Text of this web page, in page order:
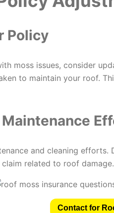
Policy
moss issues, consider
to maintain your roof.
and cleaning
related to roof damage.
Contact for